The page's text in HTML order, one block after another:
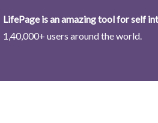
LifePage is an amazing tool for self
1,40,000+ users around the world.